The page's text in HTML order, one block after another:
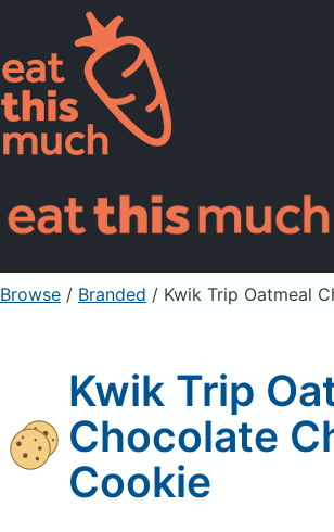
Supported Diets
Pricing
For Professionals
Sign Up Already a
Browse / Branded / Kwik Trip Oatmeal
Kwik Trip
Chocolate
Cookie